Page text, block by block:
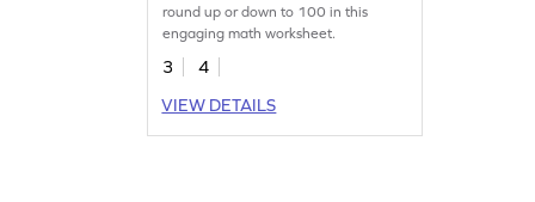
round up or down to 100 in this
engaging math worksheet.
3
4
VIEW DETAILS